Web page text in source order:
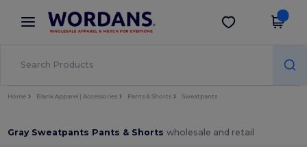
× Wordans App
Better prices on app!
Get the app
Home Blank Apparel | Accessories Pants & Shorts Sweatpants
Gray Sweatpants Pants & Shortswholesale and retail